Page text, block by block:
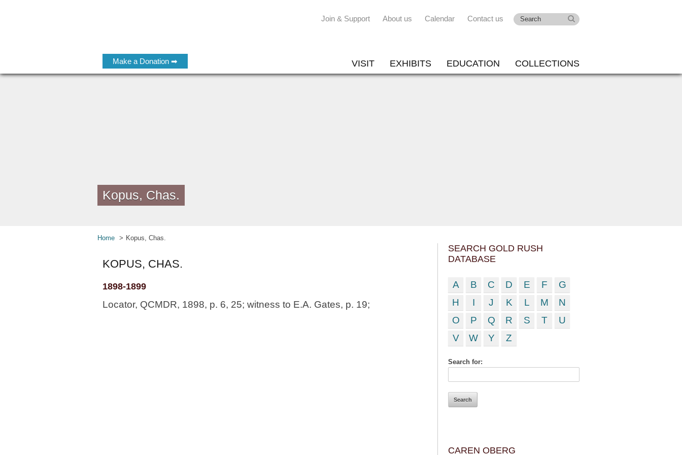
Make a Donation ➡
Join & Support About us Calendar Contact us
VISIT EXHIBITS EDUCATION COLLECTIONS
Kopus, Chas.
Home Kopus, Chas.
KOPUS, CHAS.
1898-1899
Locator, QCMDR, 1898, p. 6, 25; witness to E.A. Gates, p. 19;
SEARCH GOLD RUSH
DATABASE
A B C D E F
G
H
I J K L M
N
O
P Q R S T
U
V
W Y Z
Search for:
CAREN OBERG